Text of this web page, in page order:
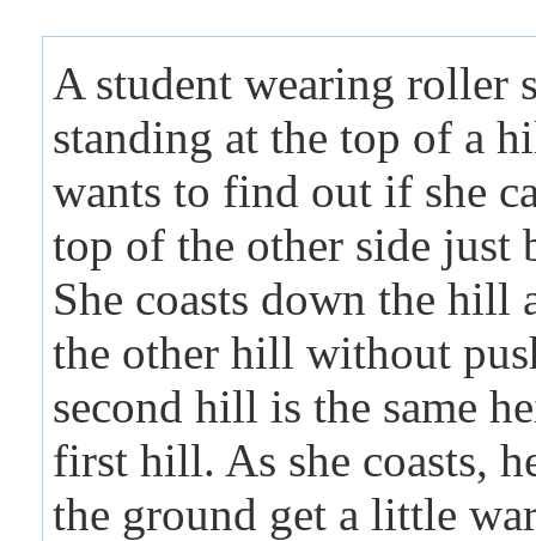
A student wearing roller
standing at the top of a
wants to find out if she
top of the other side just
She coasts down the hill
the other hill without
second hill is the same
first hill. As she coasts,
the ground get a little